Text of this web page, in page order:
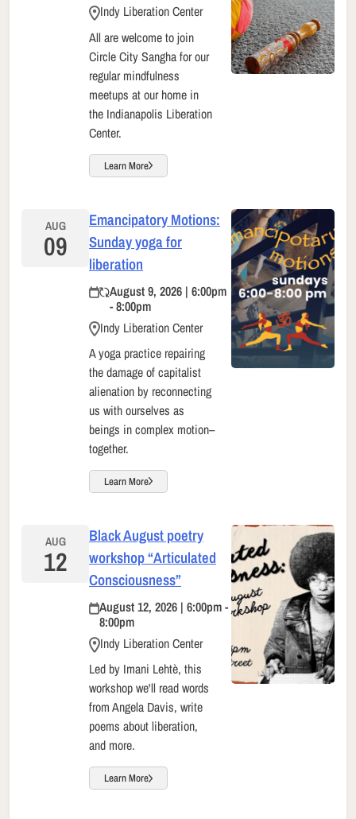
Indy Liberation Center
All are welcome to join
Circle City Sangha for our
regular mindfulness
meetups at our home in
the Indianapolis Liberation
Center.
Learn More
AUG
09
Emancipatory Motions:
Sunday yoga for
liberation
August 9, 2026 | 6:00pm
- 8:00pm
Indy Liberation Center
A yoga practice repairing
the damage of capitalist
alienation by reconnecting
us with ourselves as
beings in complex motion–
together.
Learn More
AUG
12
Black August poetry
workshop “Articulated
Consciousness”
August 12, 2026 | 6:00pm -
8:00pm
Indy Liberation Center
Led by Imani Lehtè, this
workshop we'll read words
from Angela Davis, write
poems about liberation,
and more.
Learn More